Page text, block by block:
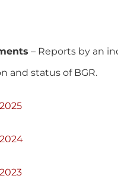
– Reports by an
and status of BGR.